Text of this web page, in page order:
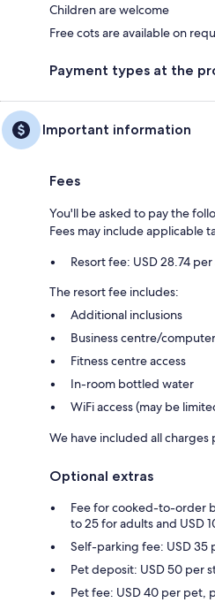
Children are welcome
Free cots are available on
Payment types at the
Important information
Fees
You'll be asked to pay the
Fees may include applicable
Resort fee: USD 28.74
The resort fee includes:
Additional inclusions
Business centre/
Fitness centre access
In-room bottled water
WiFi access (may be
We have included all
Optional extras
Fee for cooked-to-order
to 25 for adults and USD
Self-parking fee: USD 35
Pet deposit: USD 50 per
Pet fee: USD 40 per pet,